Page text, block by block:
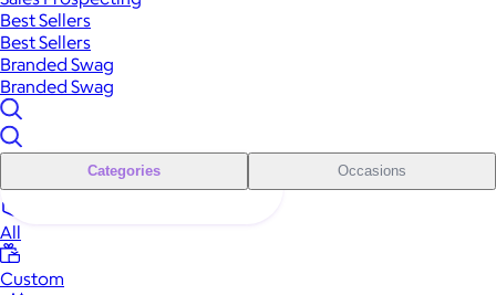
Best Sellers
Best Sellers
Branded Swag
Branded Swag
Categories Occasions
All
Custom